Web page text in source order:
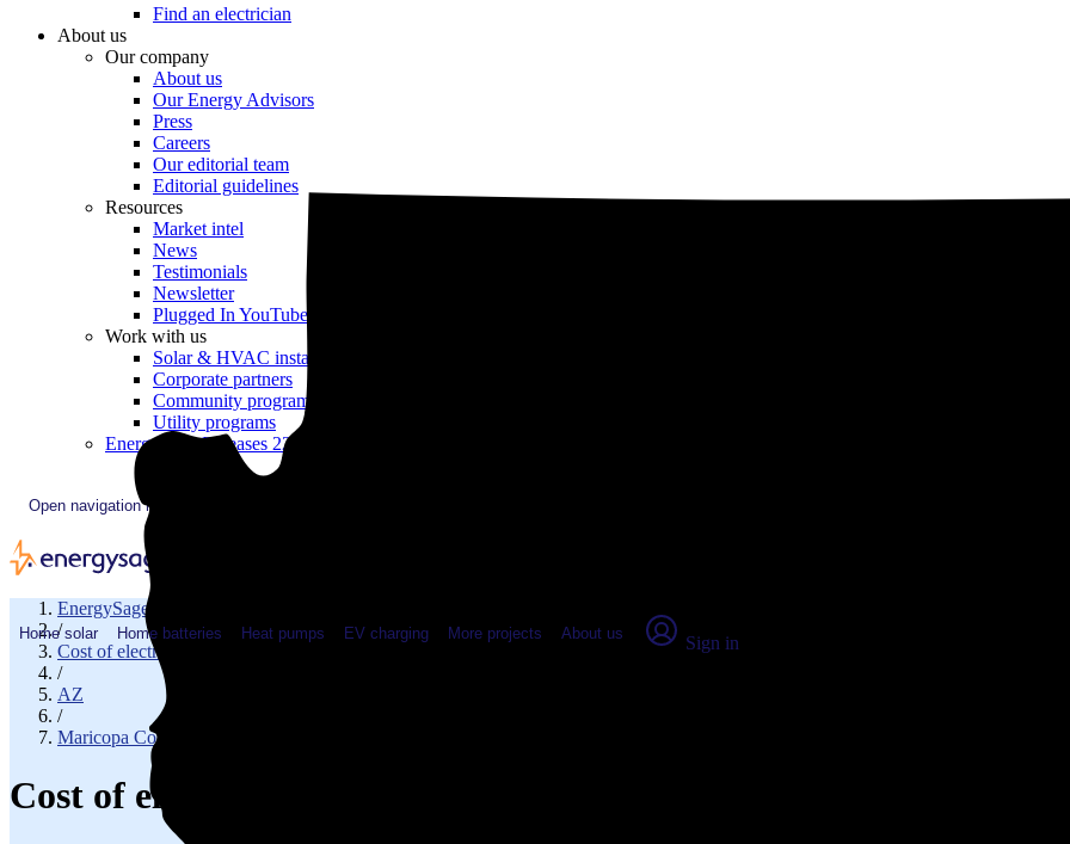
Find an electrician
About us
Our company
About us
Our Energy Advisors
Press
Careers
Our editorial team
Editorial guidelines
Resources
Market intel
News
Testimonials
Newsletter
Plugged In YouTube show
Work with us
Solar & HVAC installers
Corporate partners
Community programs
Utility programs
EnergySage Releases 22nd Home Electrification Marketplace Report
Open navigation menu
Home solar Home batteries Heat pumps EV charging More projects About us Sign in
EnergySage
/
Cost of electricity
/
AZ
/
Maricopa County
Cost of electricity in Chandler, AZ: Real numbers from real